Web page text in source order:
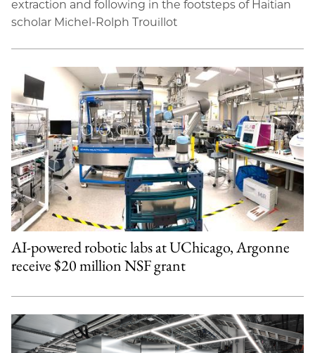
extraction and following in the footsteps of Haitian
scholar Michel-Rolph Trouillot
AI-powered robotic labs at UChicago, Argonne
receive $20 million NSF grant